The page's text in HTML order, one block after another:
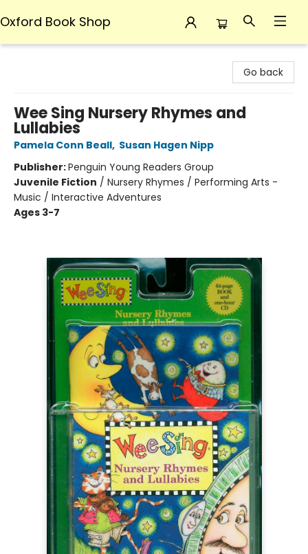
Oxford Book Shop
Go back
Wee Sing Nursery Rhymes and
Lullabies
Pamela Conn Beall, Susan Hagen Nipp
Publisher:Penguin Young Readers Group
Juvenile Fiction / Nursery Rhymes / Performing Arts -
Music / Interactive Adventures
Ages 3-7